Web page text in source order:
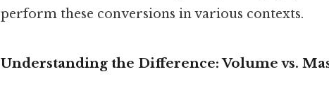
perform these conversions in various contexts.
Understanding the Difference: Volume vs.